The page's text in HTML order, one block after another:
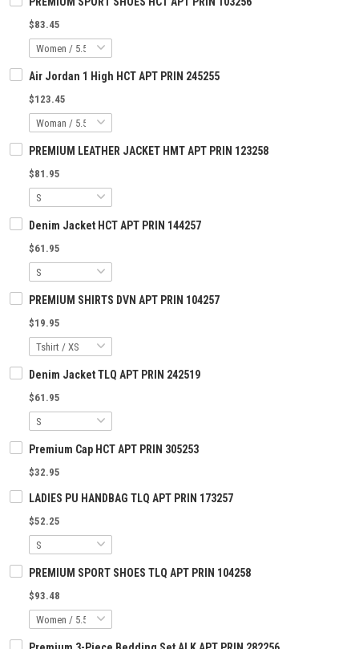
$83.45
Air Jordan 1 High HCT APT PRIN 245255
$123.45
PREMIUM LEATHER JACKET HMT APT PRIN 123258
$81.95
Denim Jacket HCT APT PRIN 144257
$61.95
PREMIUM SHIRTS DVN APT PRIN 104257
$19.95
Denim Jacket TLQ APT PRIN 242519
$61.95
Premium Cap HCT APT PRIN 305253
$32.95
LADIES PU HANDBAG TLQ APT PRIN 173257
$52.25
PREMIUM SPORT SHOES TLQ APT PRIN 104258
$93.48